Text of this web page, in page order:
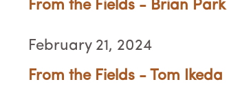
From the Fields - Brian Park
February 21, 2024
From the Fields - Tom Ikeda